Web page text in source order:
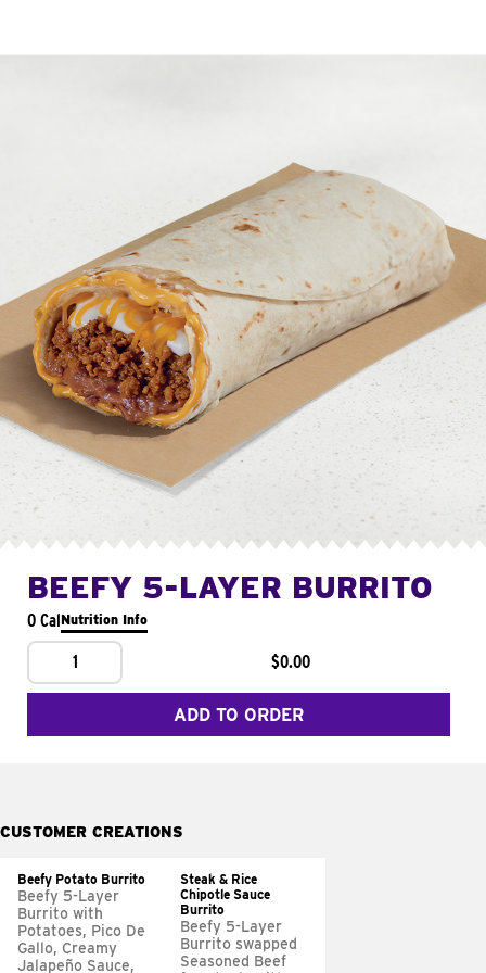
BEEFY 5-LAYER BURRITO
0 CalNutrition Info
1 $0.00
ADD TO ORDER
CUSTOMER CREATIONS
Beefy Potato Burrito
Beefy 5-Layer
Burrito with
Potatoes, Pico De
Gallo, Creamy
Jalapeño Sauce,
Steak & Rice
Chipotle Sauce
Burrito
Beefy 5-Layer
Burrito swapped
Seasoned Beef